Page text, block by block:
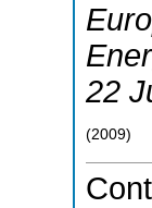
22
(2009)